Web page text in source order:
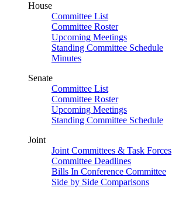
House
Committee List
Committee Roster
Upcoming Meetings
Standing Committee Schedule
Minutes
Senate
Committee List
Committee Roster
Upcoming Meetings
Standing Committee Schedule
Joint
Joint Committees & Task Forces
Committee Deadlines
Bills In Conference Committee
Side by Side Comparisons